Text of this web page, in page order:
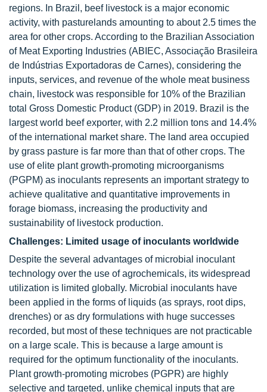
regions. In Brazil, beef livestock is a major economic
activity, with pasturelands amounting to about 2.5 times the
area for other crops. According to the Brazilian Association
of Meat Exporting Industries (ABIEC, Associação Brasileira
de Indústrias Exportadoras de Carnes), considering the
inputs, services, and revenue of the whole meat business
chain, livestock was responsible for 10% of the Brazilian
total Gross Domestic Product (GDP) in 2019. Brazil is the
largest world beef exporter, with 2.2 million tons and 14.4%
of the international market share. The land area occupied
by grass pasture is far more than that of other crops. The
use of elite plant growth-promoting microorganisms
(PGPM) as inoculants represents an important strategy to
achieve qualitative and quantitative improvements in
forage biomass, increasing the productivity and
sustainability of livestock production.
Challenges: Limited usage of inoculants worldwide
Despite the several advantages of microbial inoculant
technology over the use of agrochemicals, its widespread
utilization is limited globally. Microbial inoculants have
been applied in the forms of liquids (as sprays, root dips,
drenches) or as dry formulations with huge successes
recorded, but most of these techniques are not practicable
on a large scale. This is because a large amount is
required for the optimum functionality of the inoculants.
Plant growth-promoting microbes (PGPR) are highly
selective and targeted, unlike chemical inputs that are